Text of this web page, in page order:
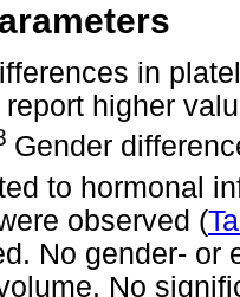
in
higher
Gender
to hormonal
observed (
No gender- or
No